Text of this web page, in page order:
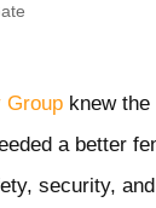
Group knew
a better
security, and